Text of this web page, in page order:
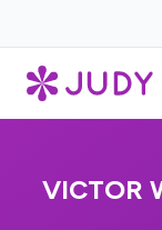
VICTOR